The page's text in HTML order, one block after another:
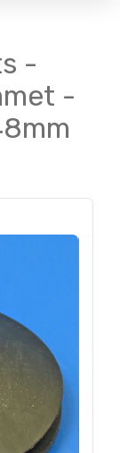
-
-